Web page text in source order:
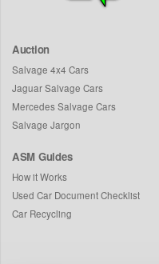
Auction
Salvage 4x4 Cars
Jaguar Salvage Cars
Mercedes Salvage Cars
Salvage Jargon
ASM Guides
How it Works
Used Car Document Checklist
Car Recycling